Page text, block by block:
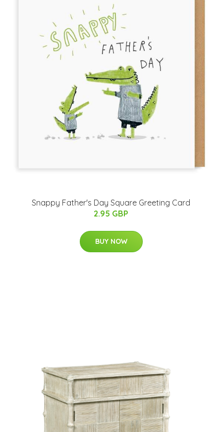
Snappy Father's Day Square Greeting Card
2.95 GBP
BUY NOW